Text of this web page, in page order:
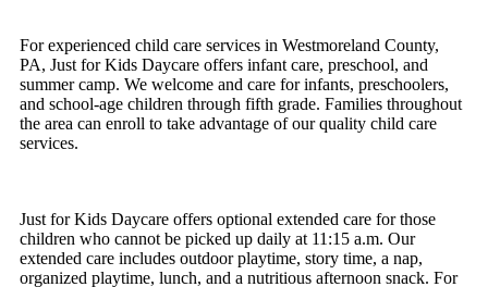
For experienced child care services in Westmoreland County,
PA, Just for Kids Daycare offers infant care, preschool, and
summer camp. We welcome and care for infants, preschoolers,
and school-age children through fifth grade. Families throughout
the area can enroll to take advantage of our quality child care
services.
Just for Kids Daycare offers optional extended care for those
children who cannot be picked up daily at 11:15 a.m. Our
extended care includes outdoor playtime, story time, a nap,
organized playtime, lunch, and a nutritious afternoon snack. For